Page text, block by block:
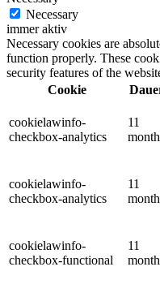
Necessary
immer aktiv
Necessary cookies are
function properly. These
security features of the
Cookie
cookielawinfo-
checkbox-analytics
11
cookielawinfo-
checkbox-analytics
11
cookielawinfo-
checkbox-functional
11